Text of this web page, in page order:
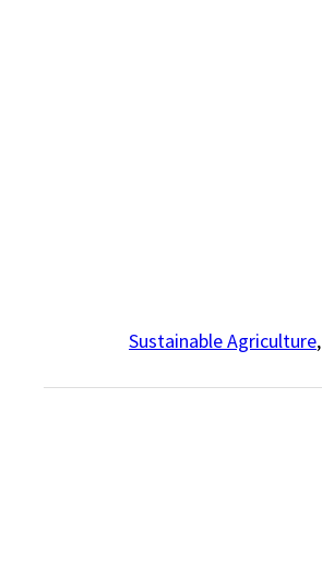
Sustainable Agriculture,